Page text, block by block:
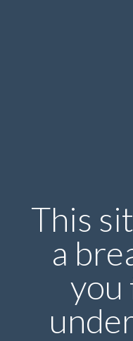
This
a
you